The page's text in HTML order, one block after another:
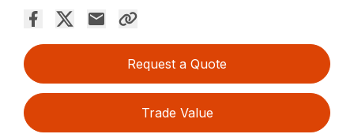
Request a Quote
Trade Value